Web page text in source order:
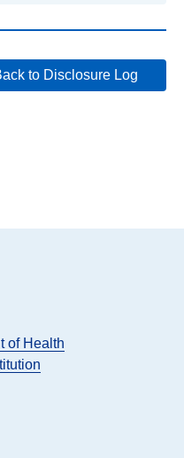
to Disclosure Log
of Health